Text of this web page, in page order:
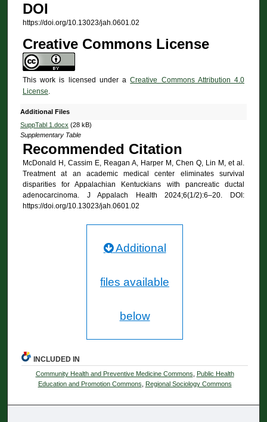
DOI
https://doi.org/10.13023/jah.0601.02
Creative Commons License
This work is licensed under aCreative Commons Attribution 4.0
License
Additional Files
SuppTabl 1.docx (28 kB)
Supplementary Table
Recommended Citation
McDonald H, Cassim E, Reagan A, Harper M, Chen Q, Lin M, et al.
Treatment at an academic medical center eliminates survival
disparities for Appalachian Kentuckians with pancreatic ductal
adenocarcinoma. J Appalach Health 2024;6(1/2):6–20. DOI:
https://doi.org/10.13023/jah.0601.02
Additional
files available
below
INCLUDED IN
Community Health and Preventive Medicine Commons
Public Health
Education and Promotion Commons
Regional Sociology Commons